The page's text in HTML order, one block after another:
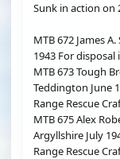
Sunk in action on
MTB 672 James
1943 For disposal
MTB 673 Tough
Teddington June
Range Rescue
MTB 675 Alex
Argyllshire July
Range Rescue